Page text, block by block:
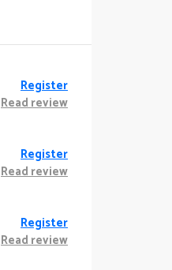
Register
Read review
Register
Read review
Register
Read review